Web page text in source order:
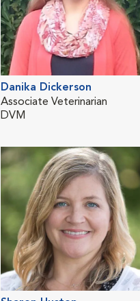
Danika Dickerson
Associate Veterinarian
DVM